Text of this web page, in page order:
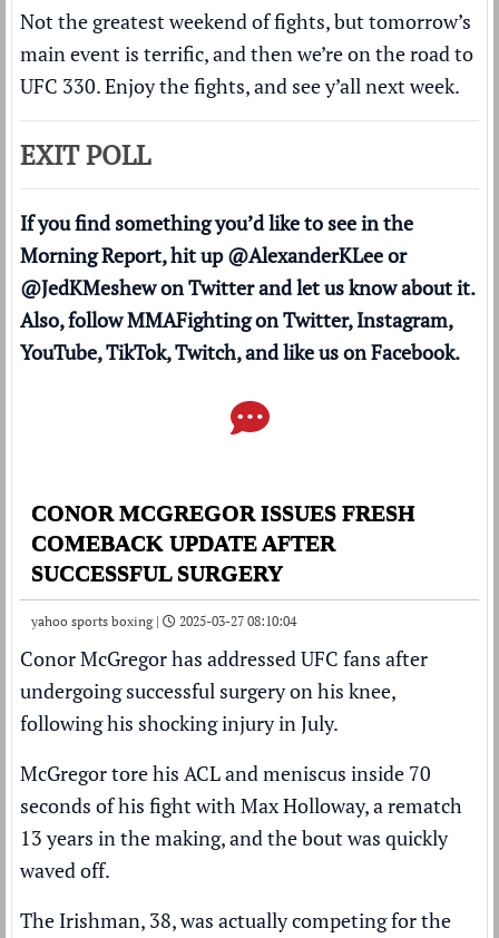
Not the greatest weekend of fights, but tomorrow’s
main event is terrific, and then we’re on the road to
UFC 330. Enjoy the fights, and see y’all next week.
EXIT POLL
If you find something you’d like to see in the
Morning Report, hit up@AlexanderKLeeor
@JedKMeshewon Twitter and let us know about it.
Also, follow MMAFighting onTwitter,Instagram,
YouTube,TikTok,Twitch, and like us onFacebook.
CONOR MCGREGOR ISSUES FRESH
COMEBACK UPDATE AFTER
SUCCESSFUL SURGERY
yahoo sports boxing | 2025-03-27 08:10:04
Conor McGregorhas addressedUFC fans after
undergoing successful surgery on his knee,
following his shocking injury in July.
McGregor tore his ACL and meniscus inside 70
seconds of his fight withMax Holloway, a rematch
13 years in the making, and the bout was quickly
waved off.
The Irishman, 38, was actually competing for the